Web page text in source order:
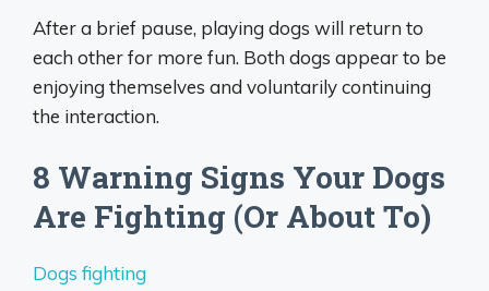
After a brief pause, playing dogs will return to
each other for more fun. Both dogs appear to be
enjoying themselves and voluntarily continuing
the interaction.
8 Warning Signs Your Dogs
Are Fighting (Or About To)
Dogs fighting